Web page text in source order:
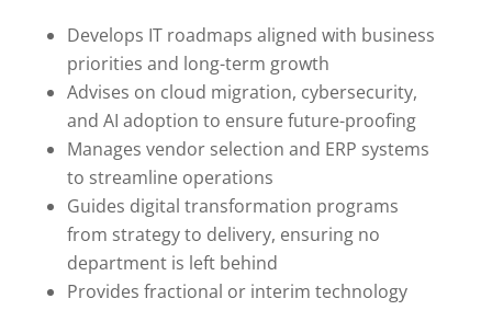
Develops IT roadmaps aligned with business
priorities and long-term growth
Advises on cloud migration, cybersecurity,
and AI adoption to ensure future-proofing
Manages vendor selection and ERP systems
to streamline operations
Guides digital transformation programs
from strategy to delivery, ensuring no
department is left behind
Provides fractional or interim technology